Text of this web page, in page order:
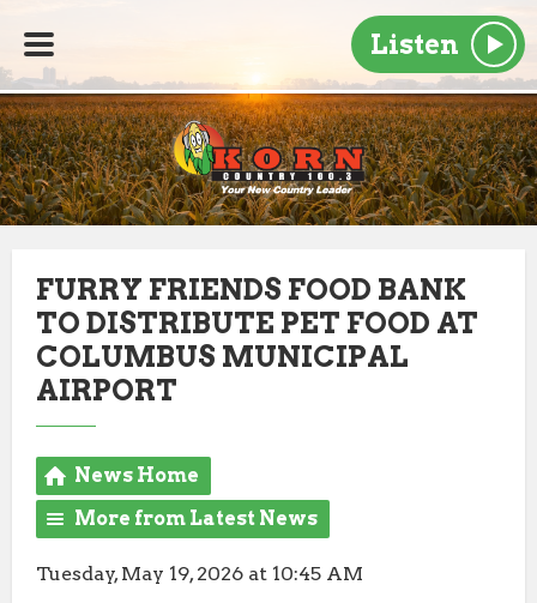
Listen
FURRY FRIENDS FOOD BANK
TO DISTRIBUTE PET FOOD AT
COLUMBUS MUNICIPAL
AIRPORT
News Home
More from Latest News
Tuesday, May 19, 2026 at 10:45 AM